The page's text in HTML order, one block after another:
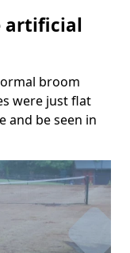
artificial
broom
were just flat
and be seen in